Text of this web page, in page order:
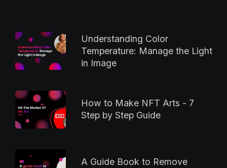
Understanding Color
Temperature: Manage the Light
in Image
How to Make NFT Arts - 7
Step by Step Guide
A Guide Book to Remove